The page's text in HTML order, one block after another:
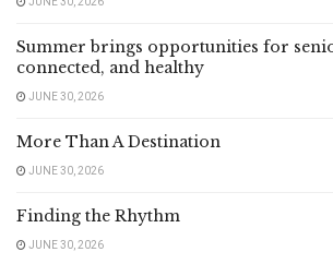
Summer brings opportunities for
connected, and healthy
JUNE 30, 2026
More Than A Destination
JUNE 30, 2026
Finding the Rhythm
JUNE 30, 2026